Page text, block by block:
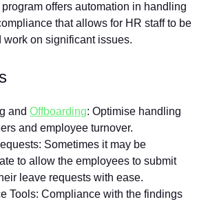
offers automation in handling
that allows for HR staff to be
work on significant issues.
andOffboarding: Optimise handling
and employee turnover.
Sometimes it may be
to allow the employees to submit
leave requests with ease.
Tools: Compliance with the findings